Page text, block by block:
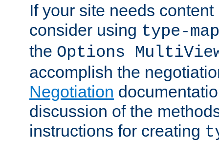
If your site needs
consider using type-map
the Options
accomplish the
Negotiation
discussion of the
instructions for creating